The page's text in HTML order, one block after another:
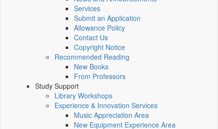
Services
Submit an Application
Allowance Policy
Contact Us
Copyright Notice
Recommended Reading
New Books
From Professors
Study Support
Library Workshops
Experience & Innovation Services
Music Appreciation Area
New Equipment Experience Area